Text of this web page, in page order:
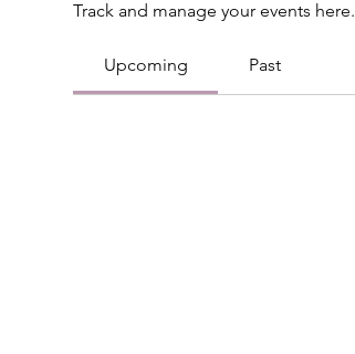
Track and manage your events here.
Upcoming Past